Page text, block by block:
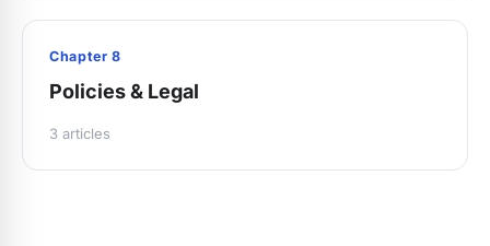
Chapter 8
Policies & Legal
3 articles